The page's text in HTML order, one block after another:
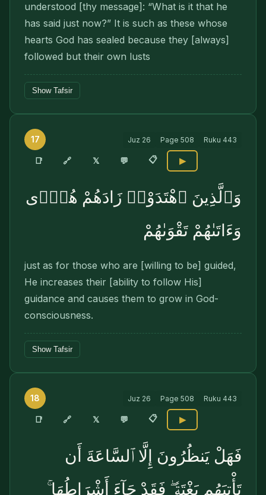
understood [thy mes­sage]: “What is it that he
has said just now?” It is such as these whose
hearts God has sealed because they [always]
followed but their own lusts
Show Tafsir
17 Juz 26 Page 508 Ruku 443
📑 🔗 𝕏 💬 📋 ▶
وَٱلَّذِينَ ٱهْتَدَوْا۟ زَادَهُمْ هُدًۭى
وَءَاتَىٰهُمْ تَقْوَىٰهُمْ
just as for those who are [willing to be] guided,
He increases their [ability to follow His]
guidance and causes them to grow in God-
consciousness.
Show Tafsir
18 Juz 26 Page 508 Ruku 443
📑 🔗 𝕏 💬 📋 ▶
فَهَلْ يَنظُرُونَ إِلَّا ٱلسَّاعَةَ أَن
تَأْتِيَهُم بَغْتَةًۭ ۖ فَقَدْ جَآءَ أَشْرَاطُهَا ۚ